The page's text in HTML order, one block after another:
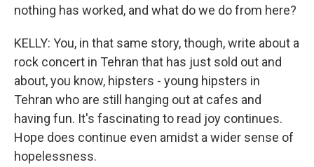
nothing has worked, and what do we do from here?
KELLY: You, in that same story, though, write about a
rock concert in Tehran that has just sold out and
about, you know, hipsters - young hipsters in
Tehran who are still hanging out at cafes and
having fun. It's fascinating to read joy continues.
Hope does continue even amidst a wider sense of
hopelessness.